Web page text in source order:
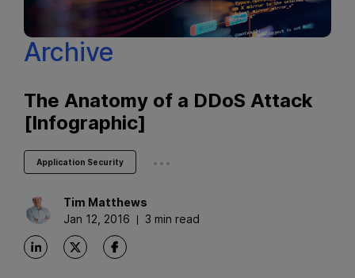
Tim Matthews
Jan 12, 2016
3 min read
Archive
The Anatomy of a DDoS Attack
[Infographic]
Application Security ...